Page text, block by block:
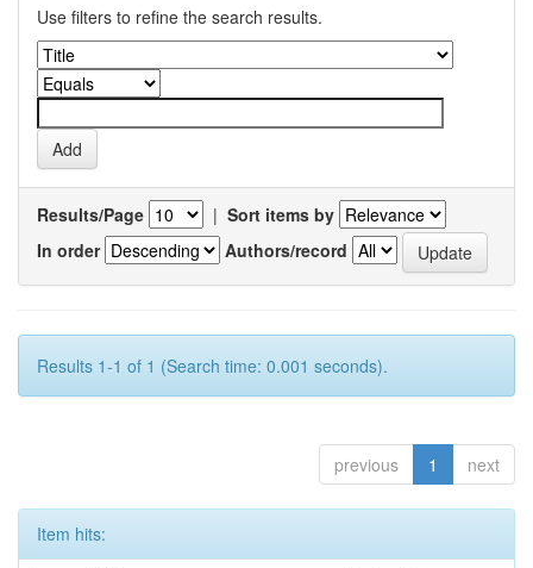
Use filters to refine the search results.
Results/Page | Sort items by
In order
Authors/record
Results 1-1 of 1 (Search time: 0.001 seconds).
previous 1 next
Item hits: